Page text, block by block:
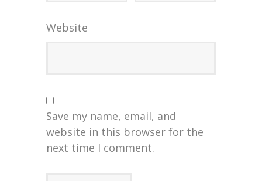
Website
Save my name, email, and
website in this browser for the
next time I comment.